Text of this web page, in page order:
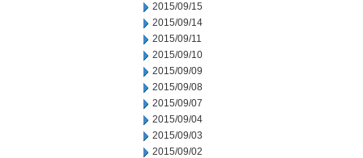
2015/09/15
2015/09/14
2015/09/11
2015/09/10
2015/09/09
2015/09/08
2015/09/07
2015/09/04
2015/09/03
2015/09/02